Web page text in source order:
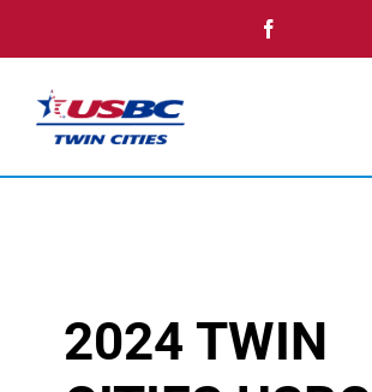
Tournaments
2024 TWIN